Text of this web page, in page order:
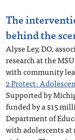
The
behind the
Alyse Ley, DO,
research at the
with community
2 Protect:
Supported by
funded by a $15
Department of
with adolescents